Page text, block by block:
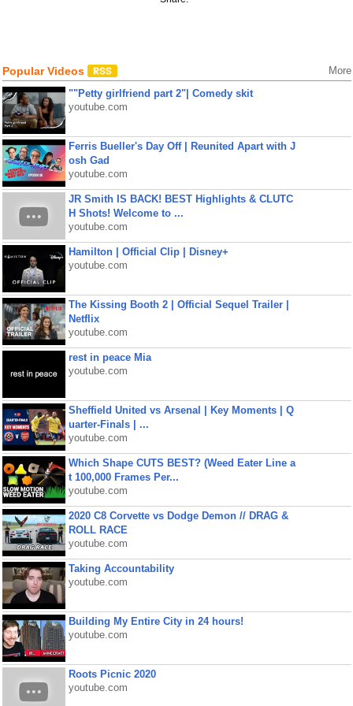
Popular Videos More
""Petty girlfriend part 2"| Comedy skit
youtube.com
Ferris Bueller's Day Off | Reunited Apart with J
osh Gad
youtube.com
JR Smith IS BACK! BEST Highlights & CLUTC
H Shots! Welcome to ...
youtube.com
Hamilton | Official Clip | Disney+
youtube.com
The Kissing Booth 2 | Official Sequel Trailer |
Netflix
youtube.com
rest in peace Mia
youtube.com
Sheffield United vs Arsenal | Key Moments | Q
uarter-Finals | ...
youtube.com
Which Shape CUTS BEST? (Weed Eater Line a
t 100,000 Frames Per...
youtube.com
2020 C8 Corvette vs Dodge Demon // DRAG &
ROLL RACE
youtube.com
Taking Accountability
youtube.com
Building My Entire City in 24 hours!
youtube.com
Roots Picnic 2020
youtube.com